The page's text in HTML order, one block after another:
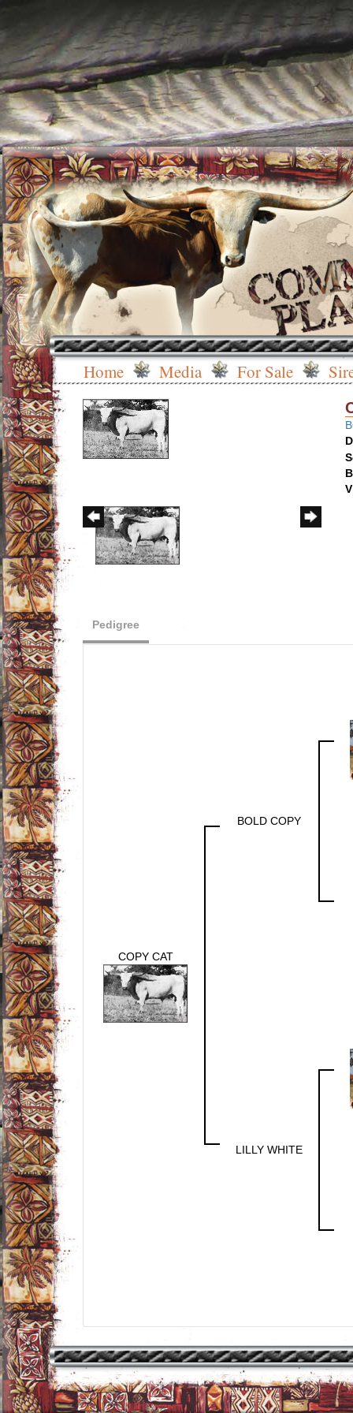
Home Media For Sale
Pedigree
COPY CAT
BOLD COPY
LILLY WHITE